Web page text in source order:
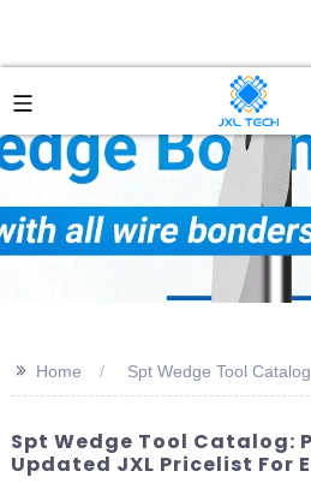
>> Home Spt Wedge Tool Catalog
Spt Wedge Tool Catalog:
Updated JXL Pricelist For